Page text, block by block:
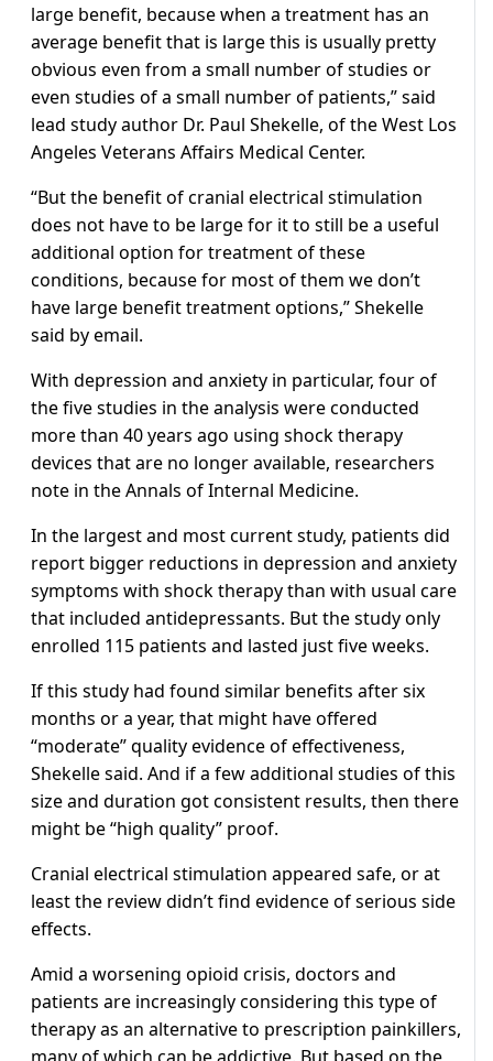
large benefit, because when a treatment has an
average benefit that is large this is usually pretty
obvious even from a small number of studies or
even studies of a small number of patients,” said
lead study author Dr. Paul Shekelle, of the West Los
Angeles Veterans Affairs Medical Center.
“But the benefit of cranial electrical stimulation
does not have to be large for it to still be a useful
additional option for treatment of these
conditions, because for most of them we don’t
have large benefit treatment options,” Shekelle
said by email.
With depression and anxiety in particular, four of
the five studies in the analysis were conducted
more than 40 years ago using shock therapy
devices that are no longer available, researchers
note in the Annals of Internal Medicine.
In the largest and most current study, patients did
report bigger reductions in depression and anxiety
symptoms with shock therapy than with usual care
that included antidepressants. But the study only
enrolled 115 patients and lasted just five weeks.
If this study had found similar benefits after six
months or a year, that might have offered
“moderate” quality evidence of effectiveness,
Shekelle said. And if a few additional studies of this
size and duration got consistent results, then there
might be “high quality” proof.
Cranial electrical stimulation appeared safe, or at
least the review didn’t find evidence of serious side
effects.
Amid a worsening opioid crisis, doctors and
patients are increasingly considering this type of
therapy as an alternative to prescription painkillers,
many of which can be addictive. But based on the